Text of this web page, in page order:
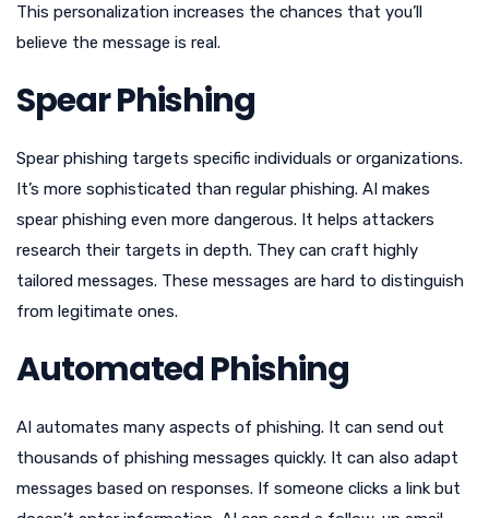
This personalization increases the chances that you’ll
believe the message is real.
Spear Phishing
Spear phishing targets specific individuals or organizations.
It’s more sophisticated than regular phishing. AI makes
spear phishing even more dangerous. It helps attackers
research their targets in depth. They can craft highly
tailored messages. These messages are hard to distinguish
from legitimate ones.
Automated Phishing
AI automates many aspects of phishing. It can send out
thousands of phishing messages quickly. It can also adapt
messages based on responses. If someone clicks a link but